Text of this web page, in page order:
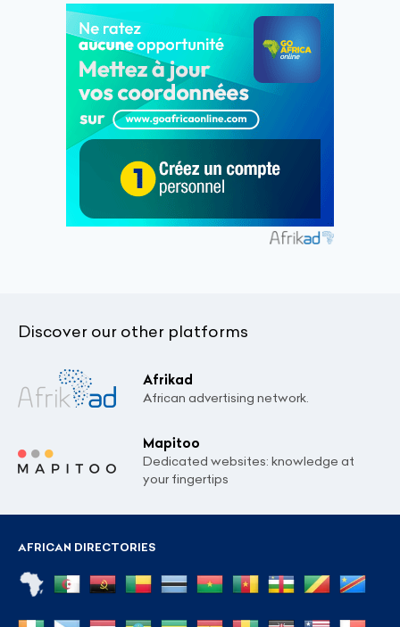
Discover our other platforms
Afrikad
African advertising network.
Mapitoo
Dedicated websites: knowledge at
your fingertips
AFRICAN DIRECTORIES